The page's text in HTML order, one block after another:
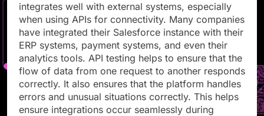
integrates well with external systems, especially
when using APIs for connectivity. Many companies
have integrated their Salesforce instance with their
ERP systems, payment systems, and even their
analytics tools. API testing helps to ensure that the
flow of data from one request to another responds
correctly. It also ensures that the platform handles
errors and unusual situations correctly. This helps
ensure integrations occur seamlessly during